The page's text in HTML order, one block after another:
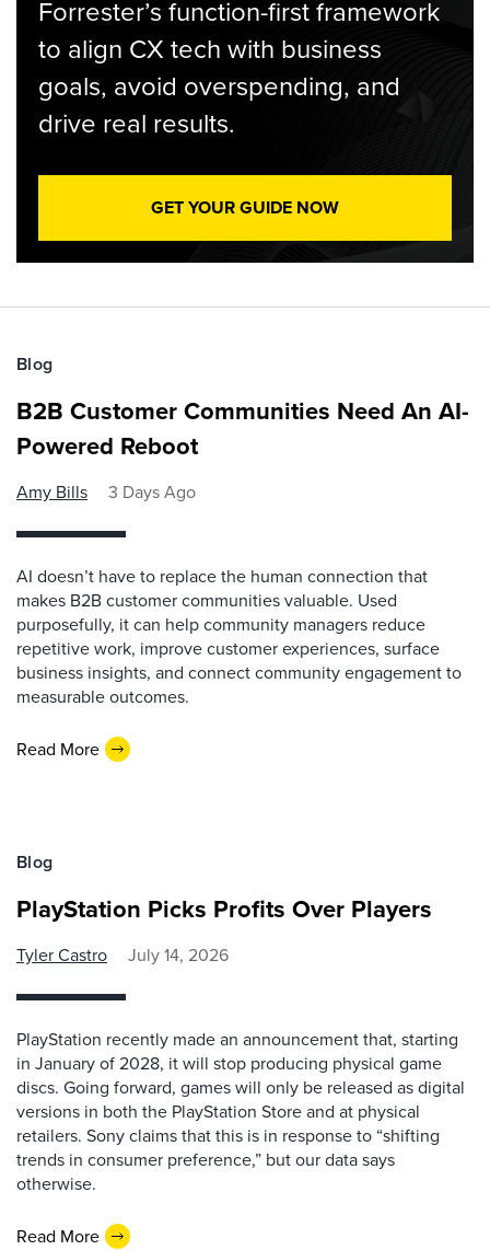
Forrester’s function-first framework
to align CX tech with business
goals, avoid overspending, and
drive real results.
GET YOUR GUIDE NOW
Blog
B2B Customer Communities Need An AI-
Powered Reboot
Amy Bills 3 Days Ago
AI doesn’t have to replace the human connection that
makes B2B customer communities valuable. Used
purposefully, it can help community managers reduce
repetitive work, improve customer experiences, surface
business insights, and connect community engagement to
measurable outcomes.
Read More
Blog
PlayStation Picks Profits Over Players
Tyler Castro July 14, 2026
PlayStation recently made an announcement that, starting
in January of 2028, it will stop producing physical game
discs. Going forward, games will only be released as digital
versions in both the PlayStation Store and at physical
retailers. Sony claims that this is in response to “shifting
trends in consumer preference,” but our data says
otherwise.
Read More